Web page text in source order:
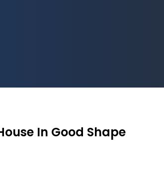
In Good Shape